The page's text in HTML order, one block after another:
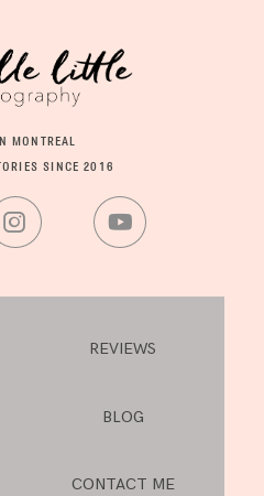
REVIEWS
BLOG
CONTACT ME
MONTREAL
SINCE 2016